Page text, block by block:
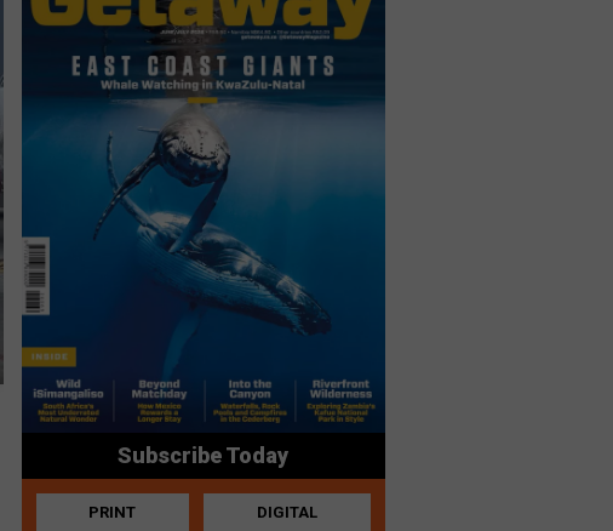
Subscribe Today
PRINT DIGITAL